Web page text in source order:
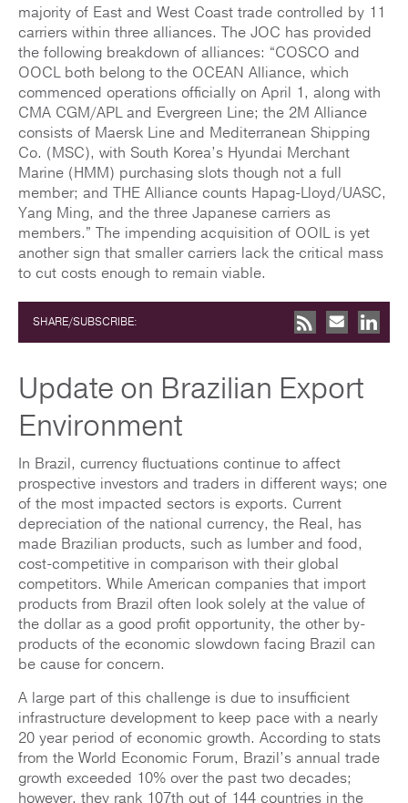
majority of East and West Coast trade controlled by 11
carriers within three alliances. The JOC has provided
the following breakdown of alliances: “COSCO and
OOCL both belong to the OCEAN Alliance, which
commenced operations officially on April 1, along with
CMA CGM/APL and Evergreen Line; the 2M Alliance
consists of Maersk Line and Mediterranean Shipping
Co. (MSC), with South Korea’s Hyundai Merchant
Marine (HMM) purchasing slots though not a full
member; and THE Alliance counts Hapag-Lloyd/UASC,
Yang Ming, and the three Japanese carriers as
members.” The impending acquisition of OOIL is yet
another sign that smaller carriers lack the critical mass
to cut costs enough to remain viable.
SHARE/SUBSCRIBE:
Update on Brazilian Export
Environment
In Brazil, currency fluctuations continue to affect
prospective investors and traders in different ways; one
of the most impacted sectors is exports. Current
depreciation of the national currency, the Real, has
made Brazilian products, such as lumber and food,
cost-competitive in comparison with their global
competitors. While American companies that import
products from Brazil often look solely at the value of
the dollar as a good profit opportunity, the other by-
products of the economic slowdown facing Brazil can
be cause for concern.
A large part of this challenge is due to insufficient
infrastructure development to keep pace with a nearly
20 year period of economic growth. According to stats
from the World Economic Forum, Brazil’s annual trade
growth exceeded 10% over the past two decades;
however, they rank 107th out of 144 countries in the